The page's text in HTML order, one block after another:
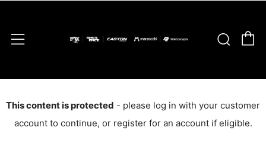
Menu
This content is protected - please log in with your customer
account to continue, or register for an account if eligible.